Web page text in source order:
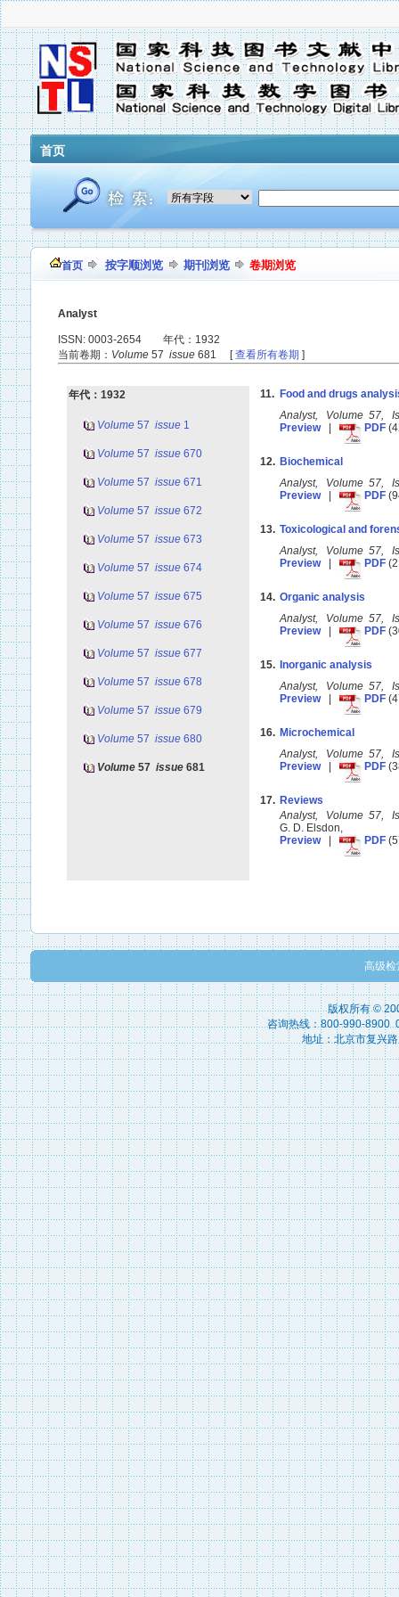
首页
首页 按字顺浏览 期刊浏览 卷期浏览
Analyst
ISSN: 0003-2654 年代：1932
当前卷期： Volume 57 issue 681 [查看所有卷期 ]
年代：1932
Volume 57 issue 1
Volume 57 issue 670
Volume 57 issue 671
Volume 57 issue 672
Volume 57 issue 673
Volume 57 issue 674
Volume 57 issue 675
Volume 57 issue 676
Volume 57 issue 677
Volume 57 issue 678
Volume 57 issue 679
Volume 57 issue 680
Volume 57 issue 681
11. Food and drugs
Analyst, Volume 57,
Preview| PDF
12. Biochemical
Analyst, Volume 57,
Preview| PDF
13. Toxicological and
Analyst, Volume 57,
Preview| PDF
14. Organic analysis
Analyst, Volume 57,
Preview| PDF
15. Inorganic analysis
Analyst, Volume 57,
Preview| PDF
16. Microchemical
Analyst, Volume 57,
Preview| PDF
17. Reviews
Analyst, Volume 57,
G. D. Elsdon,
Preview| PDF
高级检
版权所有 ©
咨询热线：800-990-8900
地址：北京市复兴